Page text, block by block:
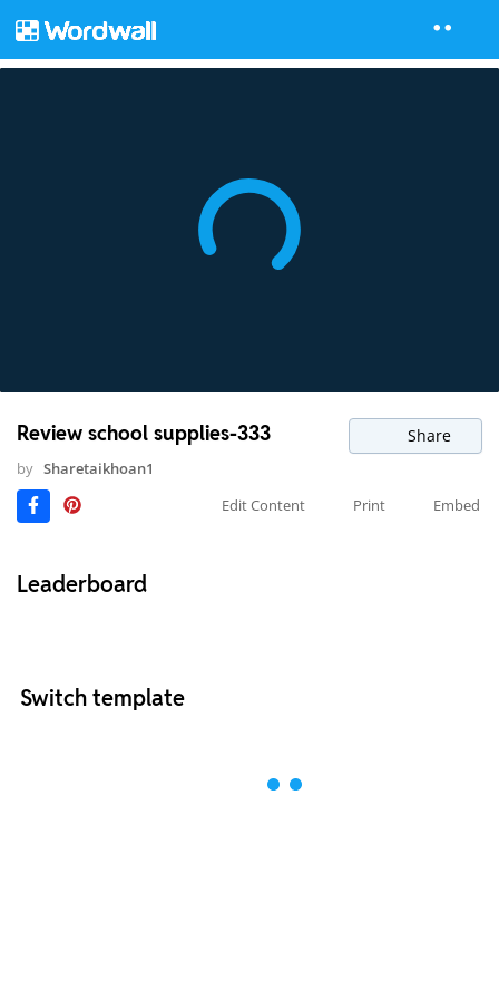
Review school supplies-333 Share
by Sharetaikhoan1
Edit Content
Print Embed
Leaderboard
Switch template